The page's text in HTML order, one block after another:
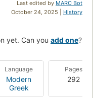
Last edited by MARC Bot
October 24, 2025 | History
yet. Can you add one?
Language
Modern
Greek
Pages
292